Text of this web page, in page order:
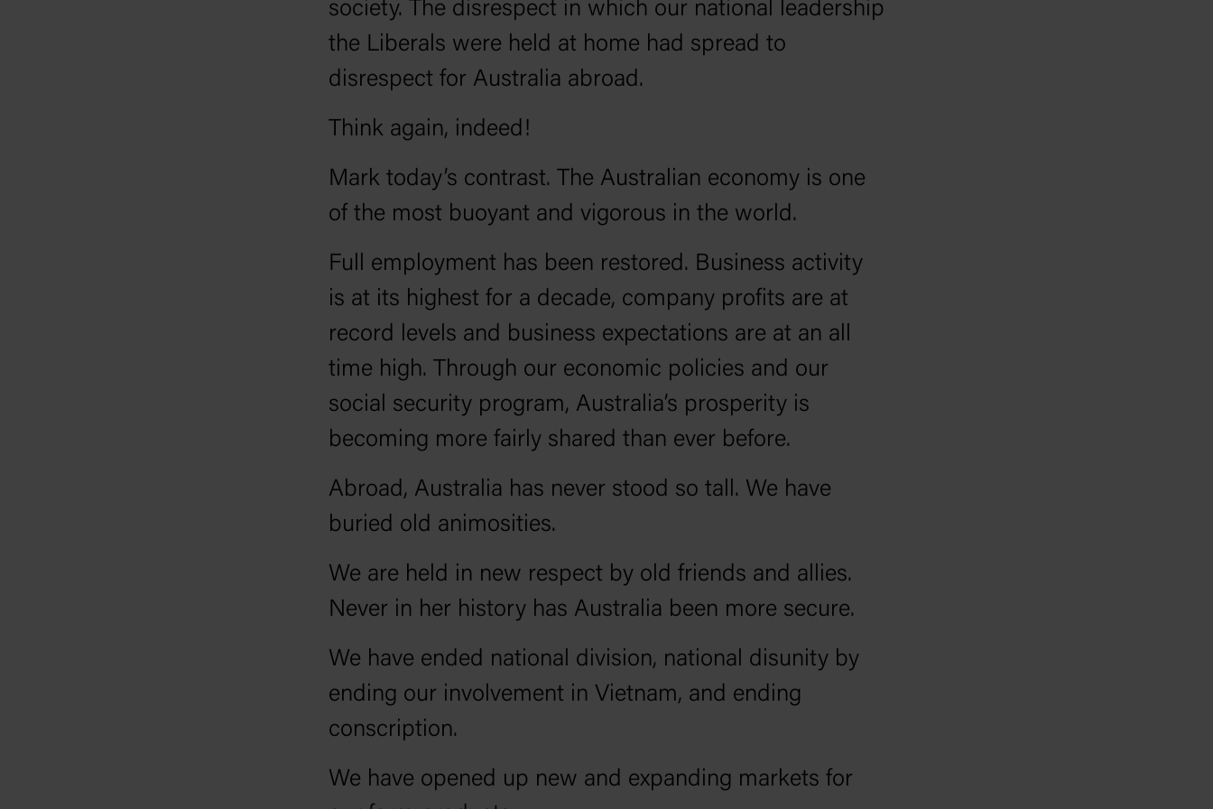
society. The disrespect in which our national leadership
the Liberals were held at home had spread to
disrespect for Australia abroad.
Think again, indeed!
Mark today’s contrast. The Australian economy is one
of the most buoyant and vigorous in the world.
Full employment has been restored. Business activity
is at its highest for a decade, company profits are at
record levels and business expectations are at an all
time high. Through our economic policies and our
social security program, Australia’s prosperity is
becoming more fairly shared than ever before.
Abroad, Australia has never stood so tall. We have
buried old animosities.
We are held in new respect by old friends and allies.
Never in her history has Australia been more secure.
We have ended national division, national disunity by
ending our involvement in Vietnam, and ending
conscription.
We have opened up new and expanding markets for